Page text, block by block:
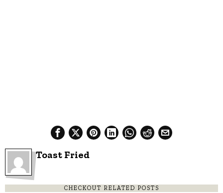
Toast Fried
CHECKOUT RELATED POSTS